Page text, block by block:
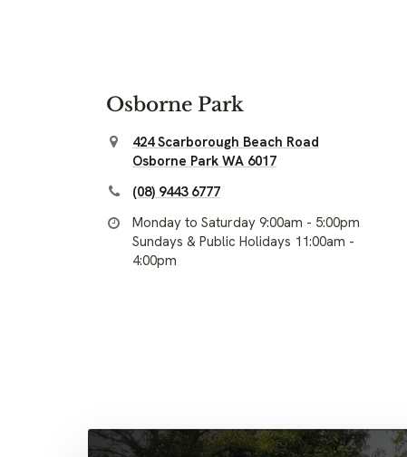
Osborne Park
424 Scarborough Beach Road
Osborne Park WA 6017
(08) 9443 6777
Monday to Saturday 9:00am - 5:00pm
Sundays & Public Holidays 11:00am -
4:00pm